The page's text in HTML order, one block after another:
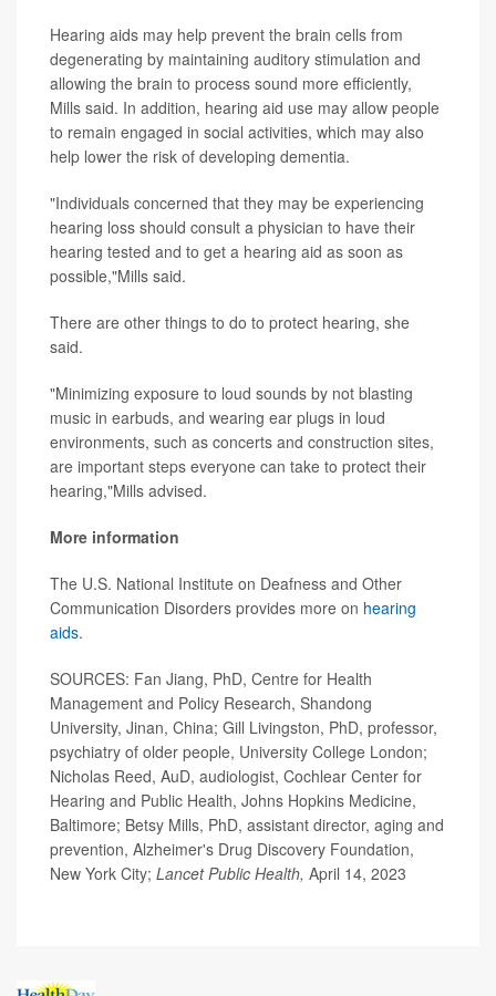
Hearing aids may help prevent the brain cells from
degenerating by maintaining auditory stimulation and
allowing the brain to process sound more efficiently,
Mills said. In addition, hearing aid use may allow people
to remain engaged in social activities, which may also
help lower the risk of developing dementia.
"Individuals concerned that they may be experiencing
hearing loss should consult a physician to have their
hearing tested and to get a hearing aid as soon as
possible,"Mills said.
There are other things to do to protect hearing, she
said.
"Minimizing exposure to loud sounds by not blasting
music in earbuds, and wearing ear plugs in loud
environments, such as concerts and construction sites,
are important steps everyone can take to protect their
hearing,"Mills advised.
More information
The U.S. National Institute on Deafness and Other
Communication Disorders provides more on hearing
aids.
SOURCES: Fan Jiang, PhD, Centre for Health
Management and Policy Research, Shandong
University, Jinan, China; Gill Livingston, PhD, professor,
psychiatry of older people, University College London;
Nicholas Reed, AuD, audiologist, Cochlear Center for
Hearing and Public Health, Johns Hopkins Medicine,
Baltimore; Betsy Mills, PhD, assistant director, aging and
prevention, Alzheimer's Drug Discovery Foundation,
New York City; Lancet Public Health, April 14, 2023